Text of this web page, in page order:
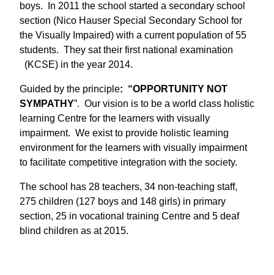
boys. In 2011 the school started a secondary school
section (Nico Hauser Special Secondary School for
the Visually Impaired) with a current population of 55
students. They sat their first national examination
(KCSE) in the year 2014.
Guided by the principle: “OPPORTUNITY NOT
SYMPATHY”. Our vision is to be a world class holistic
learning Centre for the learners with visually
impairment. We exist to provide holistic learning
environment for the learners with visually impairment
to facilitate competitive integration with the society.
The school has 28 teachers, 34 non-teaching staff,
275 children (127 boys and 148 girls) in primary
section, 25 in vocational training Centre and 5 deaf
blind children as at 2015.